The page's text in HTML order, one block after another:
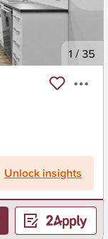
1 /35
Unlock insights